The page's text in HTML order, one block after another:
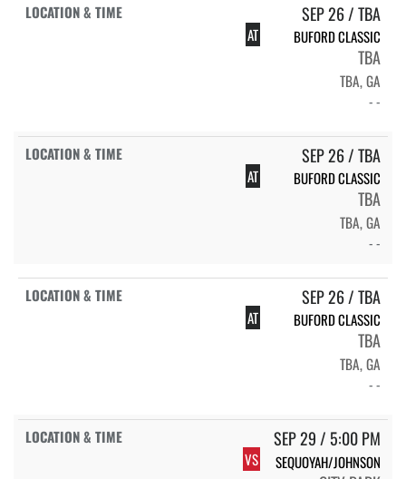
SEP 26 / TBA
AT BUFORD CLASSIC
TBA
TBA, GA
- -
SEP 26 / TBA
AT BUFORD CLASSIC
TBA
TBA, GA
- -
SEP 26 / TBA
AT BUFORD CLASSIC
TBA
TBA, GA
- -
SEP 29 / 5:00 PM
VS SEQUOYAH/JOHNSON